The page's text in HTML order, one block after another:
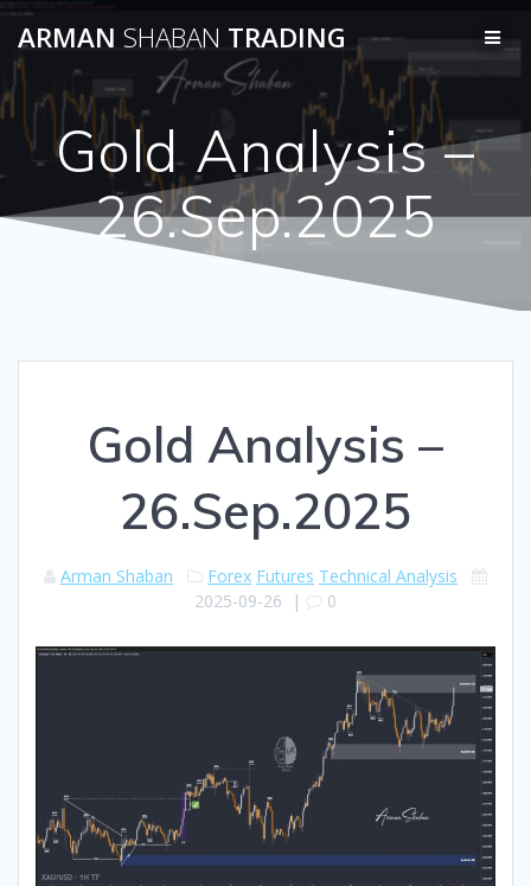
to
ARMAN SHABAN TRADING
Gold Analysis –
26.Sep.2025
Gold Analysis –
26.Sep.2025
Arman Shaban Forex Futures Technical Analysis
2025-09-26 | 0